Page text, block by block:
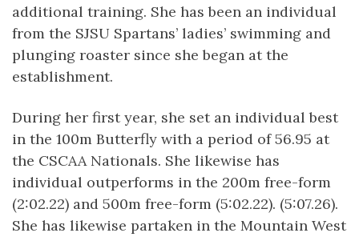
additional training. She has been an individual
from the SJSU Spartans’ ladies’ swimming and
plunging roaster since she began at the
establishment.
During her first year, she set an individual best
in the 100m Butterfly with a period of 56.95 at
the CSCAA Nationals. She likewise has
individual outperforms in the 200m free-form
(2:02.22) and 500m free-form (5:02.22). (5:07.26).
She has likewise partaken in the Mountain West